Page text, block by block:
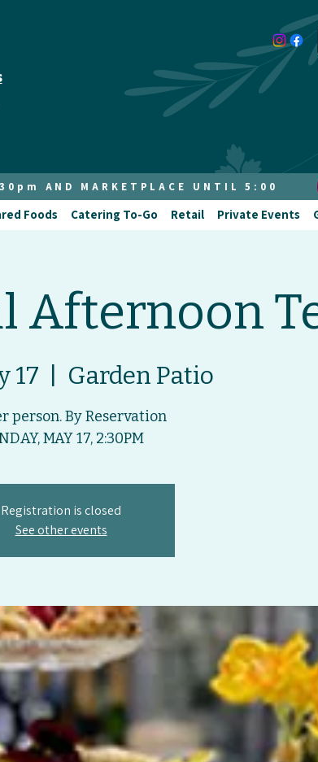
AND MARKETPLACE UNTIL 5:00
Foods Catering To-Go Retail Private Events
Afternoon
17 Garden Patio
person. By Reservation
MAY 17, 2:30PM
Registration is closed
See other events